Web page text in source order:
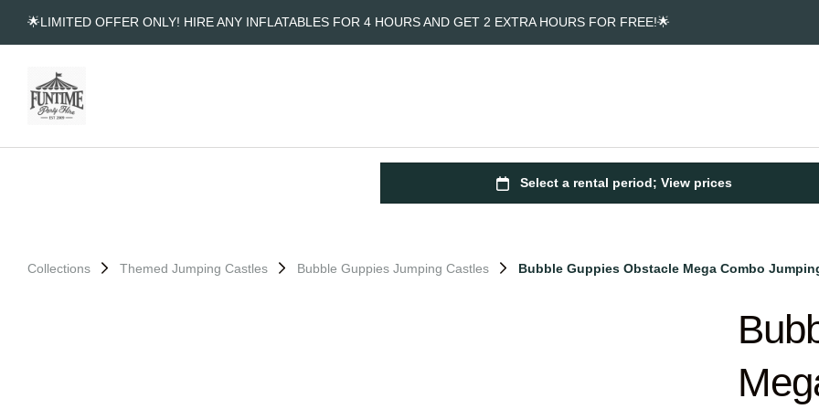
🌟LIMITED OFFER ONLY! HIRE ANY INFLATABLES FOR 4 HOURS AND GET 2 EXTRA HOURS FOR FREE!🌟
Collections Themed Jumping Castles Bubble Guppies Jumping Castles Bubble Guppies Obstacle Mega Combo